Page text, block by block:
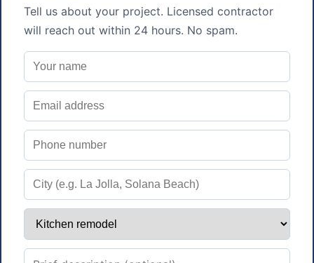
Tell us about your project. Licensed contractor
will reach out within 24 hours. No spam.